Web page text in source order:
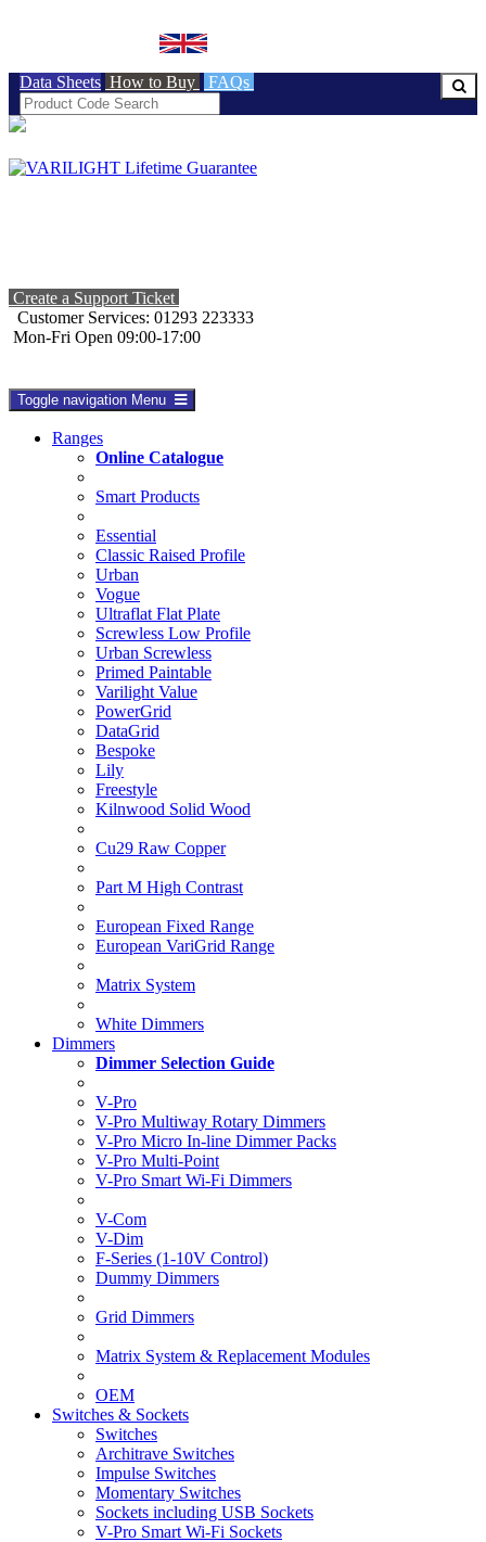
Data Sheets How to Buy FAQs
Create a Support Ticket
Customer Services: 01293 223333
Mon-Fri Open 09:00-17:00
Toggle navigation Menu
Ranges
Online Catalogue
Smart Products
Essential
Classic Raised Profile
Urban
Vogue
Ultraflat Flat Plate
Screwless Low Profile
Urban Screwless
Primed Paintable
Varilight Value
PowerGrid
DataGrid
Bespoke
Lily
Freestyle
Kilnwood Solid Wood
Cu29 Raw Copper
Part M High Contrast
European Fixed Range
European VariGrid Range
Matrix System
White Dimmers
Dimmers
Dimmer Selection Guide
V-Pro
V-Pro Multiway Rotary Dimmers
V-Pro Micro In-line Dimmer Packs
V-Pro Multi-Point
V-Pro Smart Wi-Fi Dimmers
V-Com
V-Dim
F-Series (1-10V Control)
Dummy Dimmers
Grid Dimmers
Matrix System & Replacement Modules
OEM
Switches & Sockets
Switches
Architrave Switches
Impulse Switches
Momentary Switches
Sockets including USB Sockets
V-Pro Smart Wi-Fi Sockets